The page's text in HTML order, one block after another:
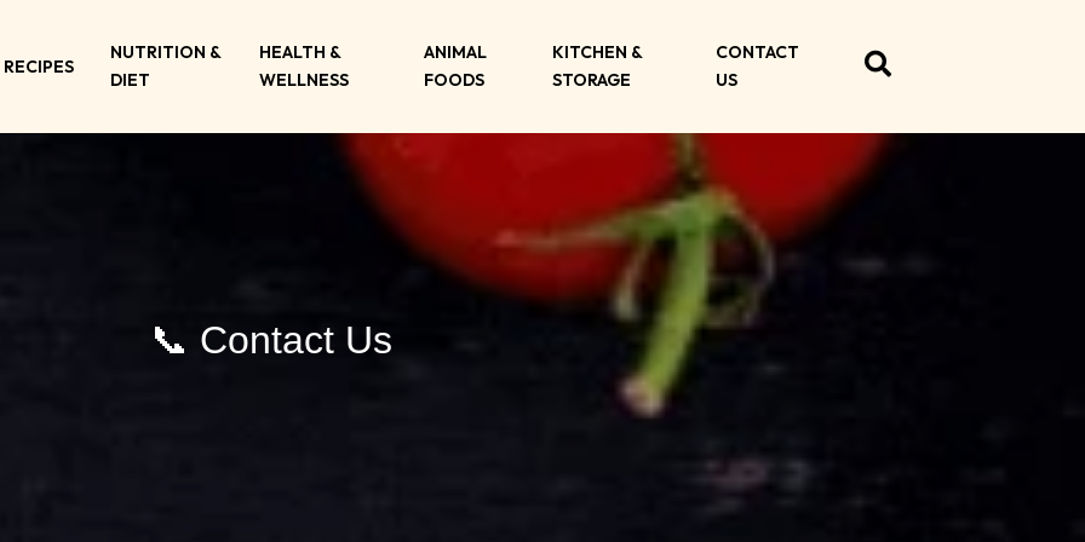
RECIPES
NUTRITION &
DIET
HEALTH &
WELLNESS
ANIMAL
FOODS
KITCHEN &
STORAGE
CONTACT
US
📞 Contact Us